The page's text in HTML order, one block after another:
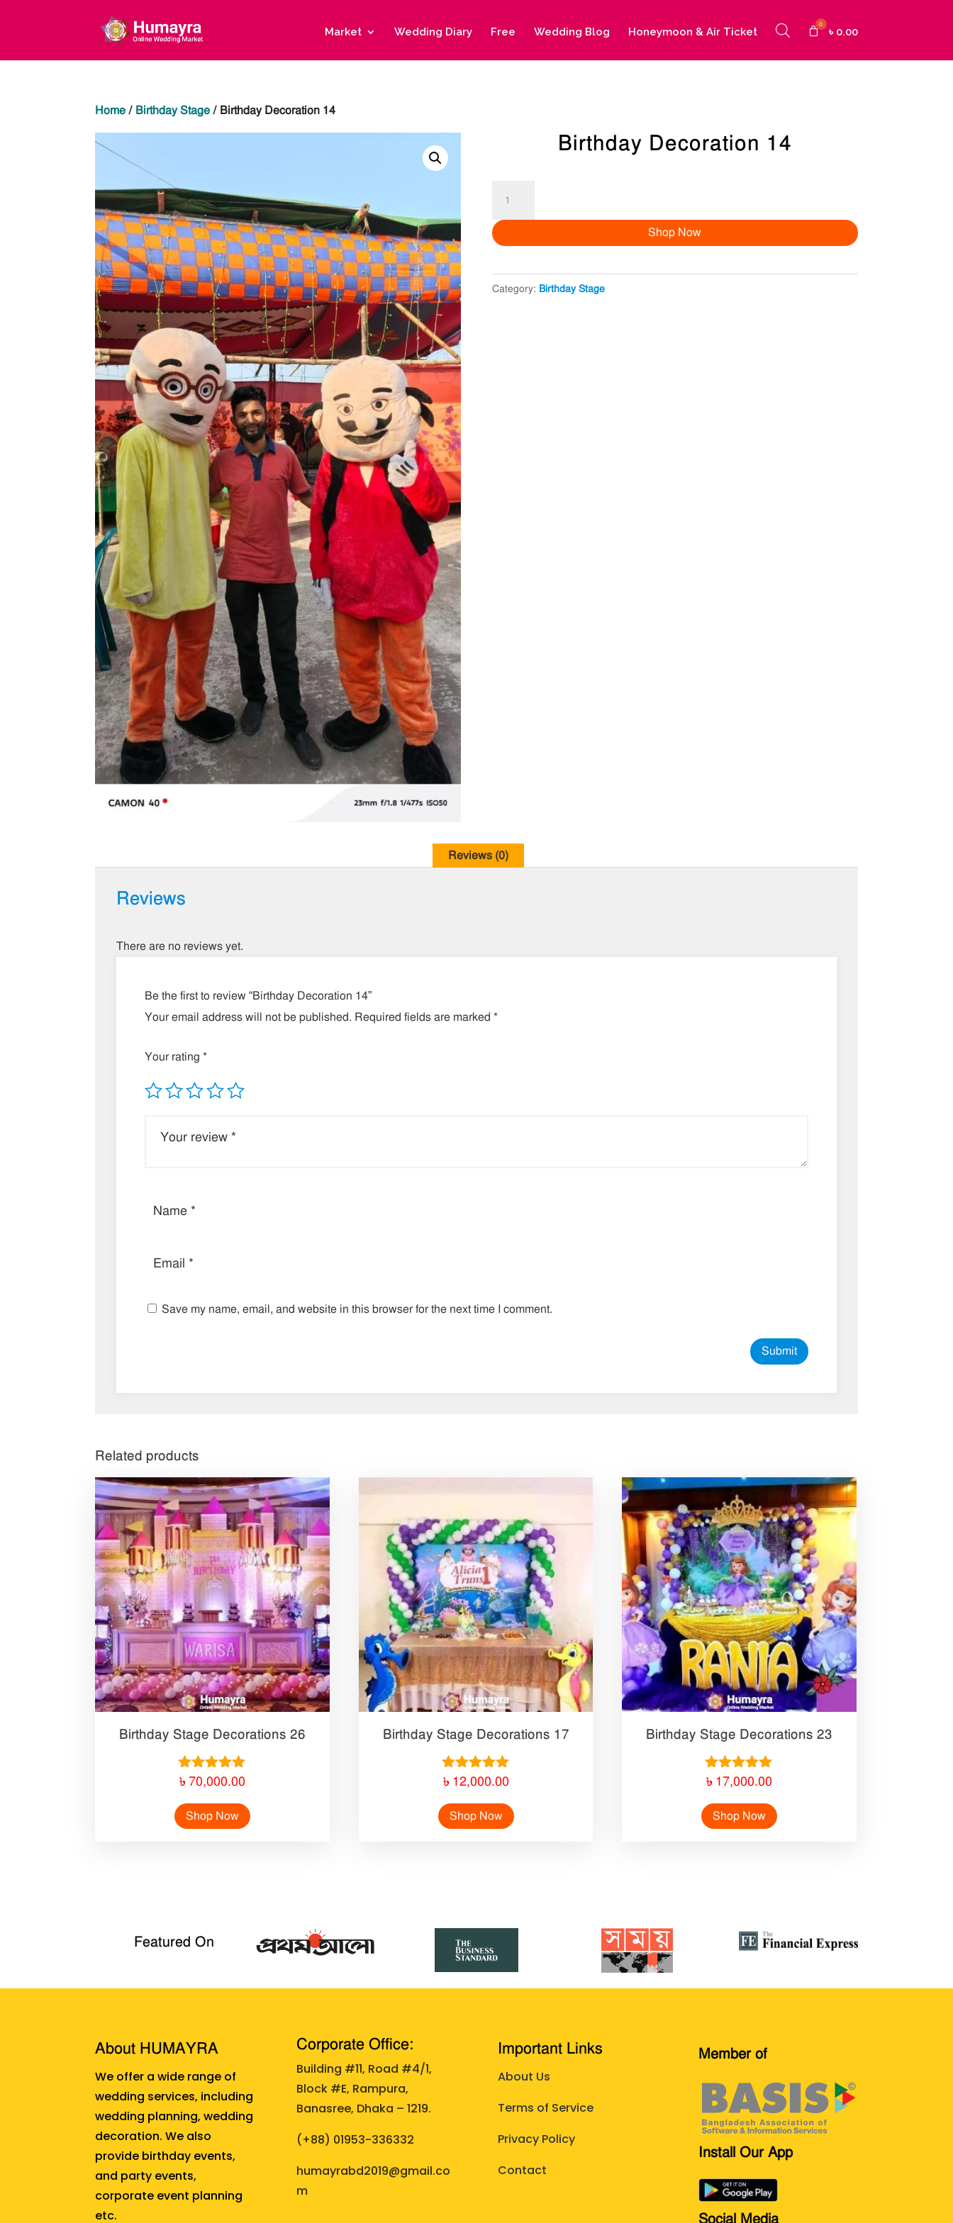
Market Wedding Diary Free Wedding Blog Honeymoon & Air Ticket ৳ 0.00
Home / Birthday Stage / Birthday Decoration 14
Birthday Decoration 14
14
Shop Now
Category: Birthday Stage
Reviews (0)
Reviews
There are no reviews yet.
Be the first to review “Birthday Decoration 14”
Your email address will not be published. Required fields are marked*
Your rating*
Save my name, email, and website in this browser for the next time I comment.
Related products
Birthday Stage Decorations 26
Rated
out of 5
৳70,000.00
Shop Now
Birthday Stage Decorations 17
Rated
out of 5
৳ 12,000.00
Shop Now
Birthday Stage Decorations 23
Rated
out of 5
৳ 17,000.00
Shop Now
Featured On
About HUMAYRA
We offer a wide range of
wedding services, including
wedding planning, wedding
decoration. We also
provide birthday events,
and party events,
corporate event planning
etc.
Corporate Office:
Building #11, Road #4/1,
Block #E, Rampura,
Banasree, Dhaka – 1219.
(+88) 01953-336332
humayrabd2019@gmail.co
m
Important Links
About Us
Terms of Service
Privacy Policy
Contact
Member of
Install Our App
Social Media